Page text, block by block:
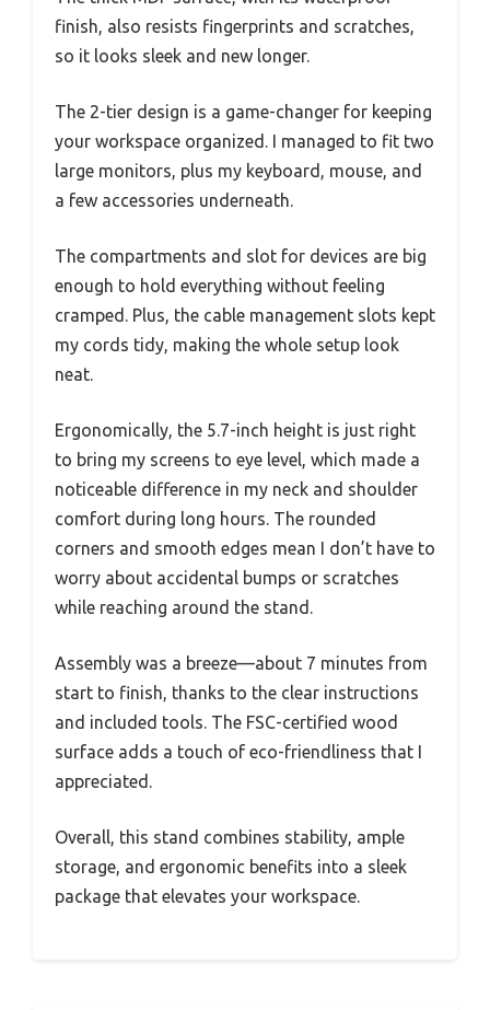
finish, also resists fingerprints and scratches,
so it looks sleek and new longer.
The 2-tier design is a game-changer for keeping
your workspace organized. I managed to fit two
large monitors, plus my keyboard, mouse, and
a few accessories underneath.
The compartments and slot for devices are big
enough to hold everything without feeling
cramped. Plus, the cable management slots kept
my cords tidy, making the whole setup look
neat.
Ergonomically, the 5.7-inch height is just right
to bring my screens to eye level, which made a
noticeable difference in my neck and shoulder
comfort during long hours. The rounded
corners and smooth edges mean I don’t have to
worry about accidental bumps or scratches
while reaching around the stand.
Assembly was a breeze—about 7 minutes from
start to finish, thanks to the clear instructions
and included tools. The FSC-certified wood
surface adds a touch of eco-friendliness that I
appreciated.
Overall, this stand combines stability, ample
storage, and ergonomic benefits into a sleek
package that elevates your workspace.